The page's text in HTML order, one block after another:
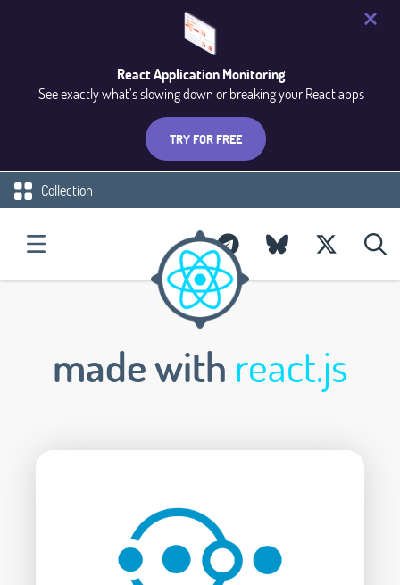
React Application Monitoring
See exactly what’s slowing down or breaking your React apps
TRY FOR FREE
Collection
made with react.js